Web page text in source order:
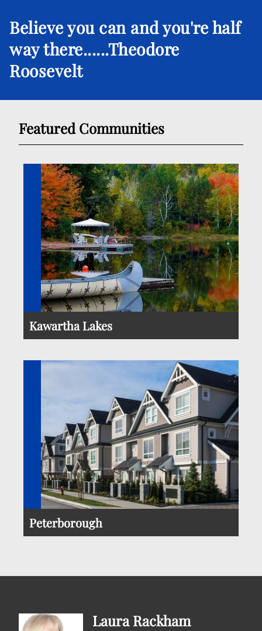
Believe you can and you're half
way there......Theodore
Roosevelt
Featured Communities
Kawartha Lakes
Peterborough
Laura Rackham